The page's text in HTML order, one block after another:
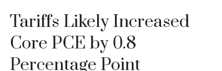
Tariffs Likely Increased
Core PCE by 0.8
Percentage Point